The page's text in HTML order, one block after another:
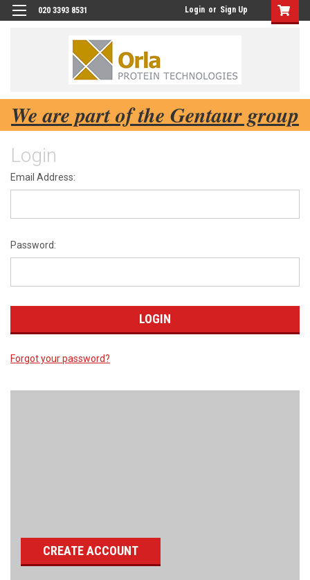
020 3393 8531 Login or Sign Up
We are part of the Gentaur group
Login
Email Address:
Password:
Forgot your password?
CREATE ACCOUNT